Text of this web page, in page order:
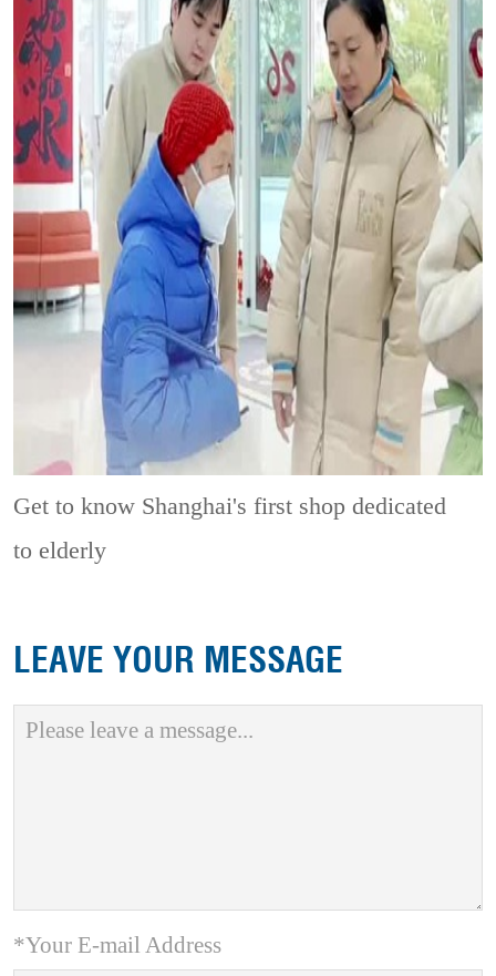
Get to know Shanghai's first shop dedicated
to elderly
LEAVE YOUR MESSAGE
*Your E-mail Address